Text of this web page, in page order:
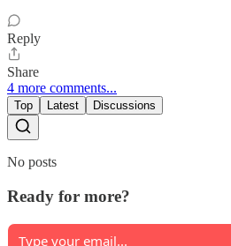
Reply
Share
4 more comments...
Top Latest Discussions
No posts
Ready for more?